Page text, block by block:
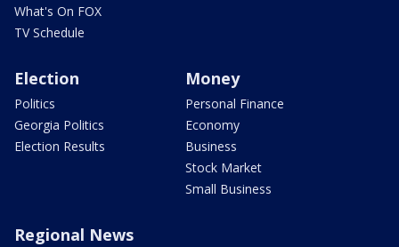
What's On FOX
TV Schedule
Election
Politics
Georgia Politics
Election Results
Money
Personal Finance
Economy
Business
Stock Market
Small Business
Regional News